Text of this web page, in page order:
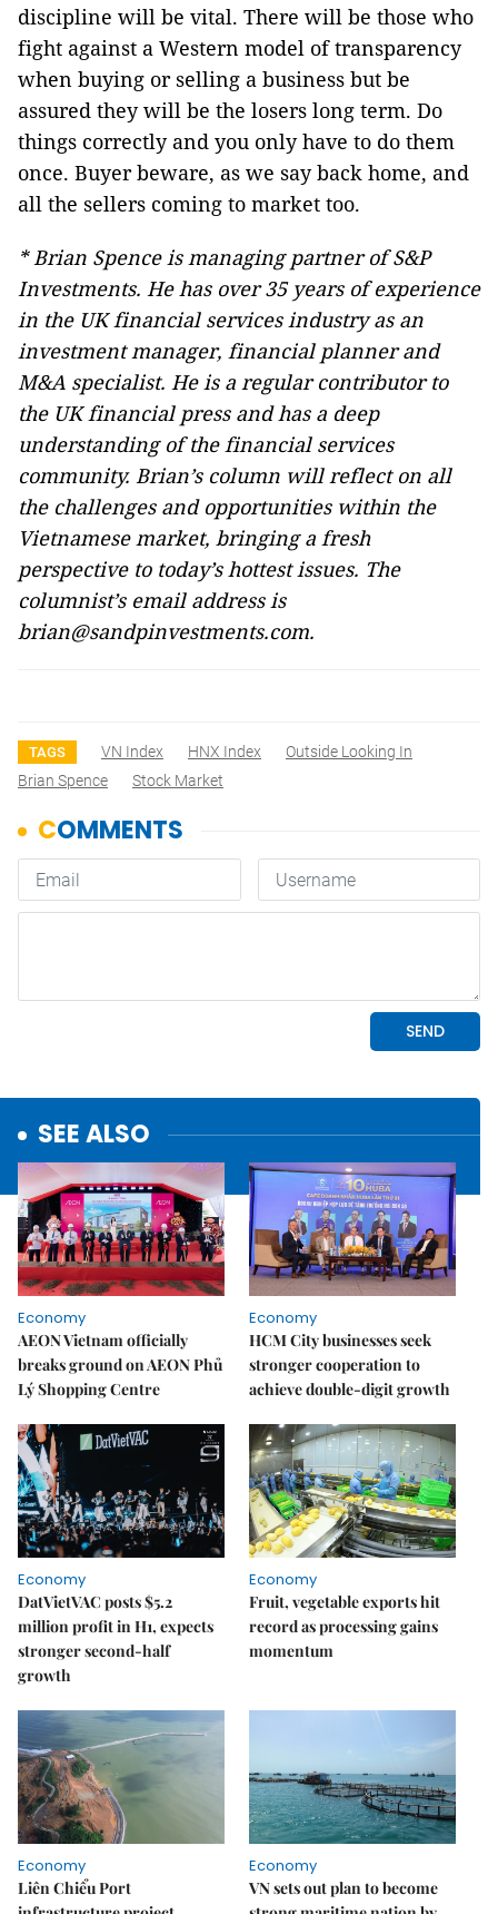
discipline will be vital. There will be those who
fight against a Western model of transparency
when buying or selling a business but be
assured they will be the losers long term. Do
things correctly and you only have to do them
once. Buyer beware, as we say back home, and
all the sellers coming to market too.
* Brian Spence is managing partner of S&P
Investments. He has over 35 years of experience
in the UK financial services industry as an
investment manager, financial planner and
M&A specialist. He is a regular contributor to
the UK financial press and has a deep
understanding of the financial services
community. Brian’s column will reflect on all
the challenges and opportunities within the
Vietnamese market, bringing a fresh
perspective to today’s hottest issues. The
columnist’s email address is
brian@sandpinvestments.com.
TAGS VN Index HNX Index
Outside Looking In
Brian Spence
Stock Market
SEE ALSO
Economy
AEON Vietnam officially
breaks ground on AEON Phủ
Lý Shopping Centre
Economy
HCM City businesses seek
stronger cooperation to
achieve double-digit growth
Economy
DatVietVAC posts $5.2
million profit in H1, expects
stronger second-half
growth
Economy
Fruit, vegetable exports hit
record as processing gains
momentum
Economy
Liên Chiểu Port
Economy
VN sets out plan to become